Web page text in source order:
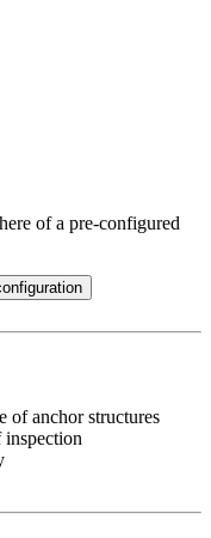
of a pre-configured
of anchor structures
inspection